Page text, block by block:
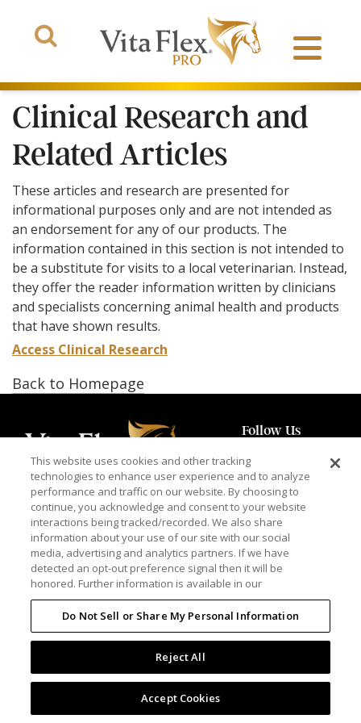
Products
About Us
The Arena
Clinical Research and
Related Articles
These articles and research are presented for
informational purposes only and are not intended as
an endorsement for any of our products. The
information contained in this section is not intended to
be a substitute for visits to a local veterinarian. Instead,
they offer the reader information written by clinicians
and specialists concerning animal health and products
that have shown results.
Access Clinical Research
Back to Homepage
Follow Us
© 2026 Vita Flex is a registered trademark of Farnam Companies, Inc.
PRIVACY POLICY TERMS OF USE
This website uses cookies and other tracking
technologies to enhance user experience and to analyze
performance and traffic on our website. By choosing to
continue, you acknowledge and consent to your website
interactions being tracked/recorded. We also share
information about your use of our site with our social
media, advertising and analytics partners. If we have
detected an opt-out preference signal then it will be
honored. Further information is available in our
Do Not Sell or Share My Personal Information
Reject All
Accept Cookies